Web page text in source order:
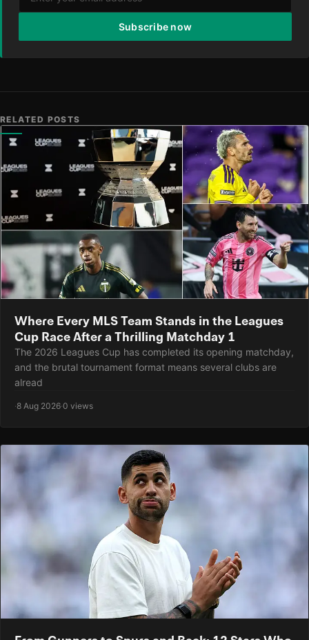
Subscribe now
RELATED POSTS
Where Every MLS Team Stands in the Leagues
Cup Race After a Thrilling Matchday 1
The 2026 Leagues Cup has completed its opening matchday,
and the brutal tournament format means several clubs are
alread
·8 Aug 2026·0 views